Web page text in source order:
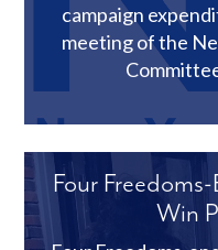
campaign
meeting of the
Four
Win